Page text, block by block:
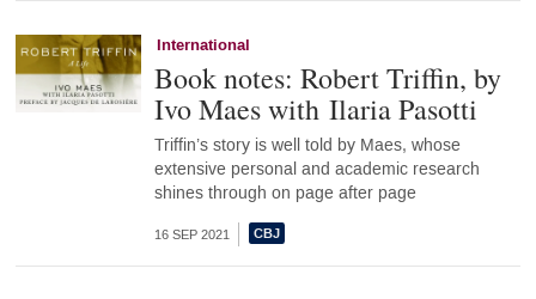
International
Book notes: Robert Triffin, by
Ivo Maes with Ilaria Pasotti
Triffin’s story is well told by Maes, whose
extensive personal and academic research
shines through on page after page
16 SEP 2021